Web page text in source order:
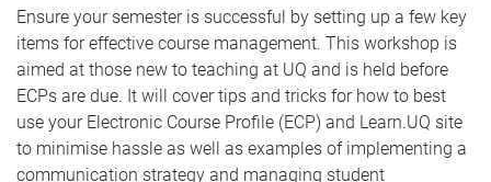
Ensure your semester is successful by setting up a few key
items for effective course management. This workshop is
aimed at those new to teaching at UQ and is held before
ECPs are due. It will cover tips and tricks for how to best
use your Electronic Course Profile (ECP) and Learn.UQ site
to minimise hassle as well as examples of implementing a
communication strategy and managing student